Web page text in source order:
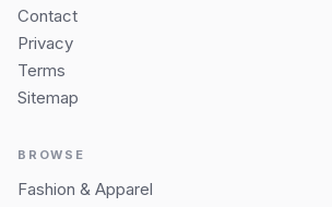
Contact
Privacy
Terms
Sitemap
BROWSE
Fashion & Apparel